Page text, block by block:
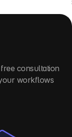
consultation
workflows